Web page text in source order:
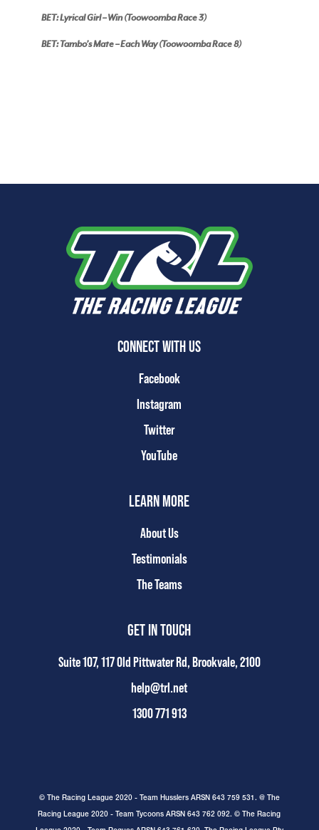
BET: Lyrical Girl – Win (Toowoomba Race 3)
BET: Tambo’s Mate – Each Way (Toowoomba Race 8)
CONNECT WITH US
Facebook
Instagram
Twitter
YouTube
LEARN MORE
About Us
Testimonials
The Teams
GET IN TOUCH
Suite 107, 117 Old Pittwater Rd, Brookvale, 2100
help@trl.net
1300 771 913
© The Racing League 2020 - Team Husslers ARSN 643 759 531. @ The
Racing League 2020 - Team Tycoons ARSN 643 762 092. © The Racing